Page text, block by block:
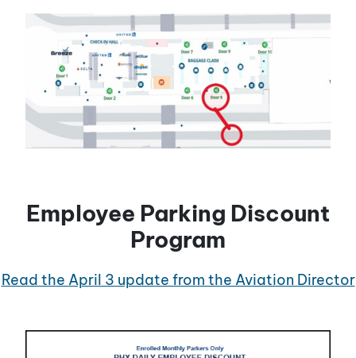
Employee Parking Discount
Program
Read the April 3 update from the Aviation Director